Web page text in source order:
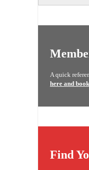
A quick
here and
Find